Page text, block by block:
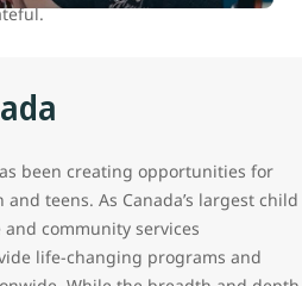
been creating opportunities for
teens. As Canada’s largest child
community services
life-changing programs and